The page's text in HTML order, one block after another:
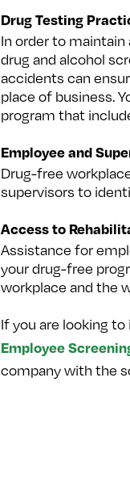
Drug Testing
In order to
drug and alcohol
accidents can
place of business.
program that
Employee and
Drug-free
supervisors to
Access to
Assistance for
your drug-free
workplace and the
If you are looking
Employee
company with the